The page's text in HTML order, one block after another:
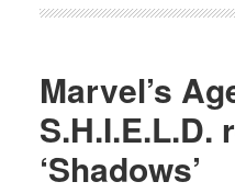
Marvel’s
S.H.I.E.L.D.
‘Shadows’